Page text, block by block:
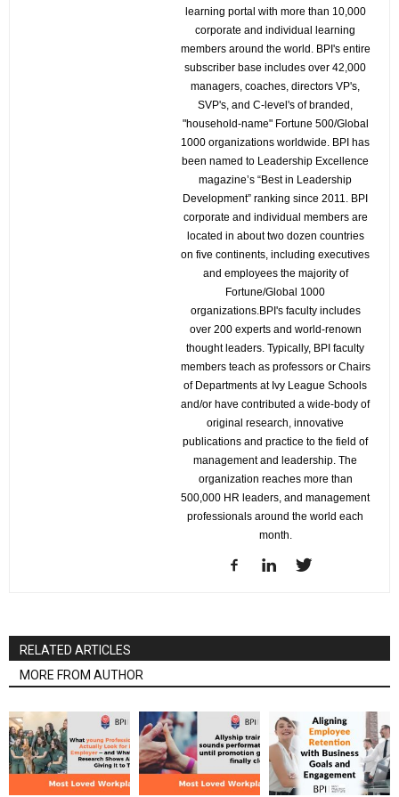
learning portal with more than 10,000
corporate and individual learning
members around the world. BPI's entire
subscriber base includes over 42,000
managers, coaches, directors VP's,
SVP's, and C-level's of branded,
"household-name" Fortune 500/Global
1000 organizations worldwide. BPI has
been named to Leadership Excellence
magazine’s “Best in Leadership
Development” ranking since 2011. BPI
corporate and individual members are
located in about two dozen countries
on five continents, including executives
and employees the majority of
Fortune/Global 1000
organizations.BPI's faculty includes
over 200 experts and world-renown
thought leaders. Typically, BPI faculty
members teach as professors or Chairs
of Departments at Ivy League Schools
and/or have contributed a wide-body of
original research, innovative
publications and practice to the field of
management and leadership. The
organization reaches more than
500,000 HR leaders, and management
professionals around the world each
month.
RELATED ARTICLES
MORE FROM AUTHOR